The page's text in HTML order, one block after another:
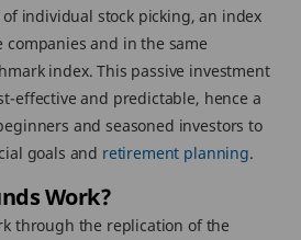
individual stock picking, an index
and in the same
index. This passive investment
effective and predictable, hence a
and seasoned investors to
goals and retirement planning.
Work?
through the replication of the